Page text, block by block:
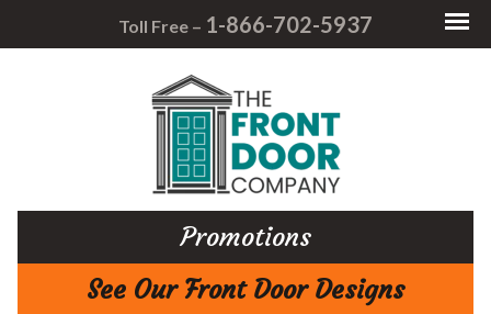
Toll Free – 1-866-702-5937
Promotions
See Our Front Door Designs